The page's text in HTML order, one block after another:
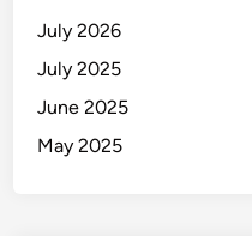
July 2026
July 2025
June 2025
May 2025